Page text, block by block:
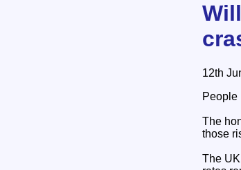
12th
People
The
those
The